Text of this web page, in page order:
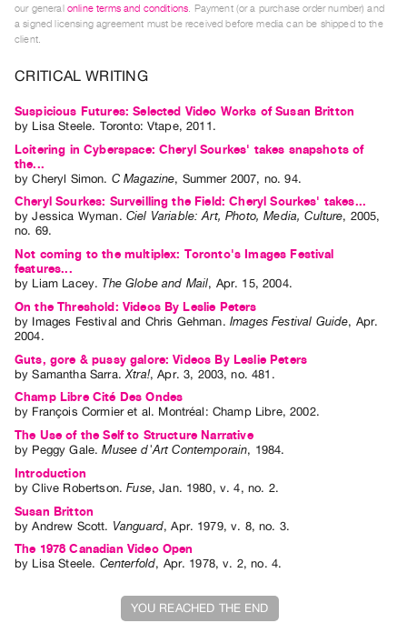
Artists
Submitting
RESEARCH
Research
Centre
Critical
Writing
Index
Online
Resources
ORGANIZATION
Vtape
Mandate
Values
The
Commons
@
401
Staff
our general online terms and conditions. Payment (or a purchase order number) and
a signed licensing agreement must be received before media can be shipped to the
client.
CRITICAL WRITING
Suspicious Futures: Selected Video Works of Susan Britton
by Lisa Steele. Toronto: Vtape, 2011.
Loitering in Cyberspace: Cheryl Sourkes' takes snapshots of
the...
byCheryl Simon. C Magazine, Summer 2007, no. 94.
Cheryl Sourkes: Surveilling the Field: Cheryl Sourkes' takes...
byJessica Wyman. Ciel Variable: Art, Photo, Media, Culture, 2005,
no. 69.
Not coming to the multiplex: Toronto's Images Festival
features...
by Liam Lacey.The Globe and Mail, Apr. 15,2004.
On the Threshold: Videos By Leslie Peters
by Images Festival and Chris Gehman. Images Festival Guide, Apr.
2004.
Guts, gore & pussy galore: Videos By Leslie Peters
bySamantha Sarra.Xtra!,Apr. 3, 2003,no. 481 .
Champ Libre Cité Des Ondes
by François Cormier et al. Montréal: Champ Libre, 2002.
The Use of the Self to Structure Narrative
by Peggy Gale.Musee d'Art Contemporain, 1984.
Introduction
byClive Robertson.Fuse,Jan. 1980, v. 4, no. 2.
Susan Britton
byAndrew Scott. Vanguard,Apr. 1979,v. 8,no. 3.
The 1978 Canadian Video Open
by Lisa Steele. Centerfold, Apr. 1978,v. 2,no. 4.
YOU REACHED THE END